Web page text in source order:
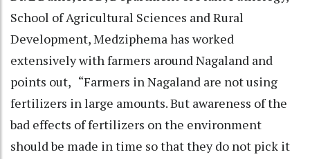
School of Agricultural Sciences and Rural
Development, Medziphema has worked
extensively with farmers around Nagaland and
points out, “Farmers in Nagaland are not using
fertilizers in large amounts. But awareness of the
bad effects of fertilizers on the environment
should be made in time so that they do not pick it